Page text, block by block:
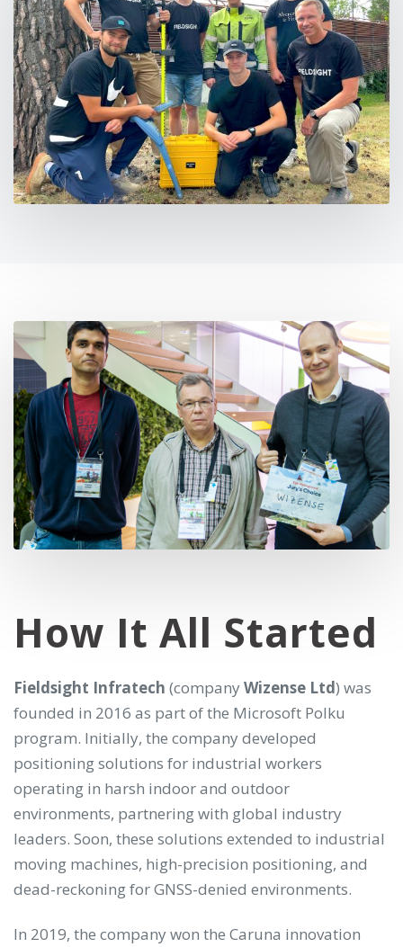
How It All Started
Fieldsight Infratech (companyWizense Ltd) was
founded in 2016 as part of the Microsoft Polku
program. Initially, the company developed
positioning solutions for industrial workers
operating in harsh indoor and outdoor
environments, partnering with global industry
leaders. Soon, these solutions extended to industrial
moving machines, high-precision positioning, and
dead-reckoning for GNSS-denied environments.
In 2019, the company won the Caruna innovation